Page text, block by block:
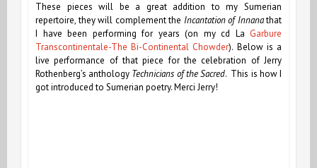
These pieces will be a great addition to my Sumerian
repertoire, they will complement the Incantation of Innanathat
I have been performing for years (on my cd La Garbure
Transcontinentale-The Bi-Continental Chowder). Below is a
live performance of that piece for the celebration of Jerry
Rothenberg’s anthology Technicians of the Sacred. This is how I
got introduced to Sumerian poetry. Merci Jerry!